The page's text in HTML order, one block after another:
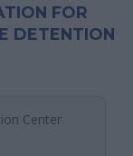
FOR
DETENTION
Center